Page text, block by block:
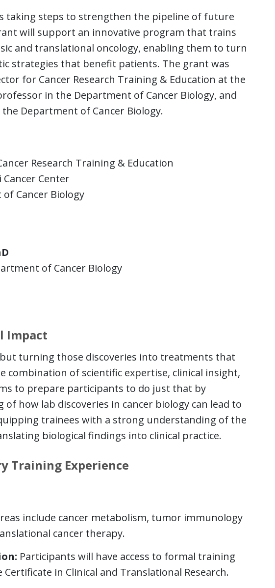
taking steps to strengthen the pipeline of future
will support an innovative program that trains
and translational oncology, enabling them to turn
strategies that benefit patients. The grant was
for Cancer Research Training & Education at the
in the Department of Cancer Biology, and
Department of Cancer Biology.
Research Training & Education
Center
Cancer Biology
of Cancer Biology
Impact
turning those discoveries into treatments that
of scientific expertise, clinical insight,
to prepare participants to do just that by
how lab discoveries in cancer biology can lead to
trainees with a strong understanding of the
biological findings into clinical practice.
Training Experience
include cancer metabolism, tumor immunology
cancer therapy.
Participants will have access to formal training
in Clinical and Translational Research.